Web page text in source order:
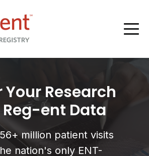
Your Research
ent Data
million patient visits
nation's only ENT-